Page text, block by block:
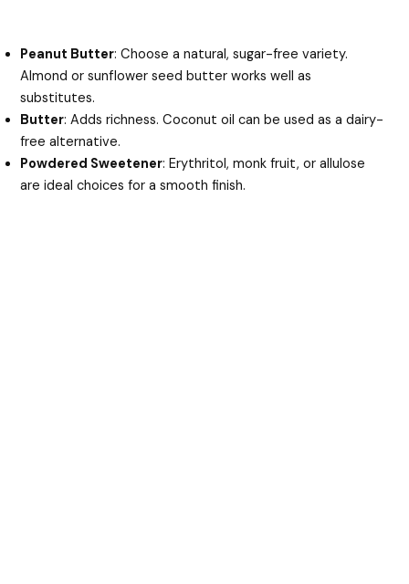
Peanut Butter: Choose a natural, sugar-free variety.
Almond or sunflower seed butter works well as
substitutes.
Butter: Adds richness. Coconut oil can be used as a dairy-
free alternative.
Powdered Sweetener: Erythritol, monk fruit, or allulose
are ideal choices for a smooth finish.